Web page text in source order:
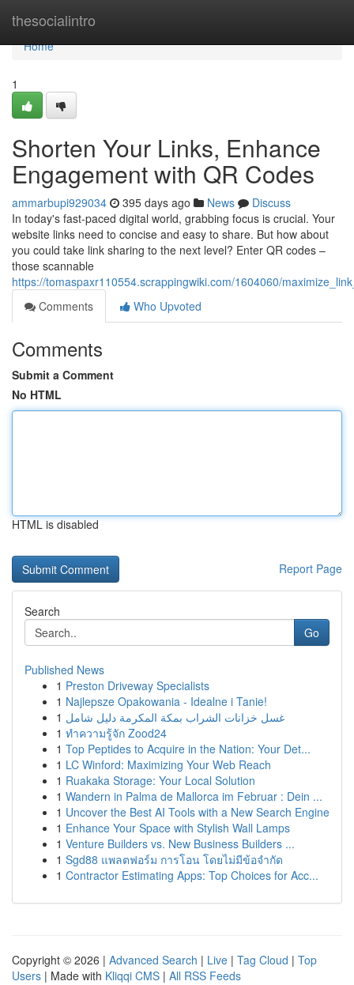
thesocialintro
Home
Home
1
Shorten Your Links, Enhance
Engagement with QR Codes
ammarbupi929034 395 days ago News
Discuss
In today's fast-paced digital world, grabbing focus is crucial. Your
website links need to concise and easy to share. But how about
you could take link sharing to the next level? Enter QR codes –
those scannable
https://tomaspaxr110554.scrappingwiki.com/1604060/
Comments
Who Upvoted
Comments
Submit a Comment
No HTML
HTML is disabled
Report Page
Search
Go
Published News
1 Preston Driveway Specialists
1 Najlepsze Opakowania - Idealne i Tanie!
1 غسل خزانات الشراب بمكة المكرمة دليل شامل
1 ทำความรู้จัก Zood24
1 Top Peptides to Acquire in the Nation: Your Det...
1 LC Winford: Maximizing Your Web Reach
1 Ruakaka Storage: Your Local Solution
1 Wandern in Palma de Mallorca im Februar : Dein ...
1 Uncover the Best AI Tools with a New Search Engine
1 Enhance Your Space with Stylish Wall Lamps
1 Venture Builders vs. New Business Builders ...
1 Sgd88 แพลตฟอร์ม การโอน โดยไม่มีข้อจำกัด
1 Contractor Estimating Apps: Top Choices for Acc...
Copyright © 2026 | Advanced Search | Live | Tag Cloud | Top
Users | Made with Kliqqi CMS | All RSS Feeds